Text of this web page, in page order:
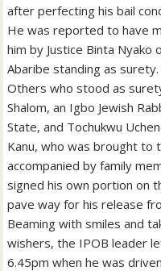
after perfecting his bail
He was reported to have
him by Justice Binta Nyako
Abaribe standing as surety.
Others who stood as
Shalom, an Igbo Jewish
State, and Tochukwu
Kanu, who was brought to
accompanied by family
signed his own portion on
pave way for his release
Beaming with smiles and
wishers, the IPOB leader
6.45pm when he was